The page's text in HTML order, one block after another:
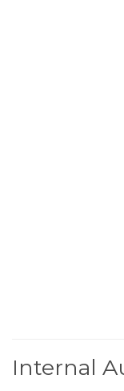
Internal